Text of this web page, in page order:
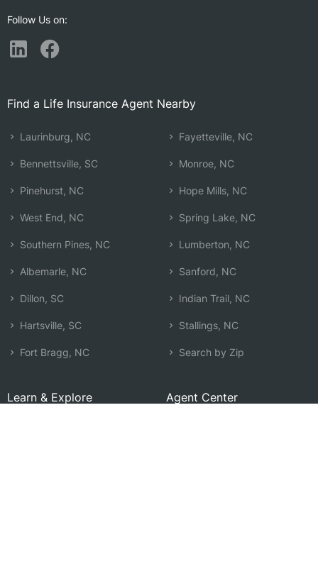
Follow Us on:
Find a Life Insurance Agent Nearby
Laurinburg, NC
Bennettsville, SC
Pinehurst, NC
West End, NC
Southern Pines, NC
Albemarle, NC
Dillon, SC
Hartsville, SC
Fort Bragg, NC
Fayetteville, NC
Monroe, NC
Hope Mills, NC
Spring Lake, NC
Lumberton, NC
Sanford, NC
Indian Trail, NC
Stallings, NC
Search by Zip
Learn & Explore Agent Center